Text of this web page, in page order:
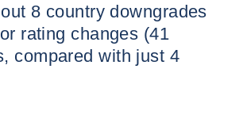
8 country downgrades
rating changes (41
compared with just 4